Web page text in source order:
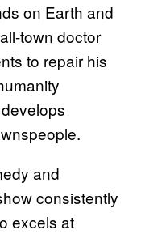
on Earth and
town doctor
to repair his
and
consistently
excels at